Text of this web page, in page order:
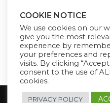
Copyright 2026 sarl
COOKIE NOTICE
We use cookies on our
give you the most
experience by
your preferences and
visits. By clicking
consent to the use of
cookies.
PRIVACY POLICY